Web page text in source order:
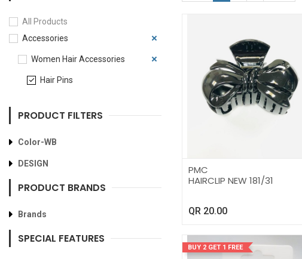
All Products
Accessories
Women Hair Accessories
Hair Pins
PRODUCT FILTERS
Color-WB
DESIGN
PRODUCT BRANDS
Brands
SPECIAL FEATURES
PMC
HAIRCLIP NEW 181/31
QR 20.00
BUY 2 GET 1 FREE